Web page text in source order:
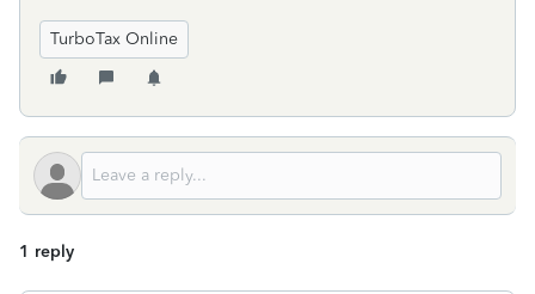
TurboTax Online
1 reply